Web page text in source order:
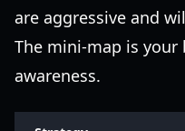
are aggressive and
The mini-map is
awareness.